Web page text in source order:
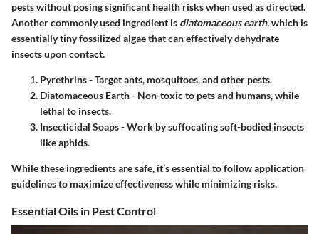
pests without posing significant health risks when used as directed.
Another commonly used ingredient is diatomaceous earth, which is
essentially tiny fossilized algae that can effectively dehydrate
insects upon contact.
Pyrethrins- Target ants, mosquitoes, and other pests.
Diatomaceous Earth- Non-toxic to pets and humans, while
lethal to insects.
Insecticidal Soaps- Work by suffocating soft-bodied insects
like aphids.
While these ingredients are safe, it’s essential to follow application
guidelines to maximize effectiveness while minimizing risks.
Essential Oils in Pest Control